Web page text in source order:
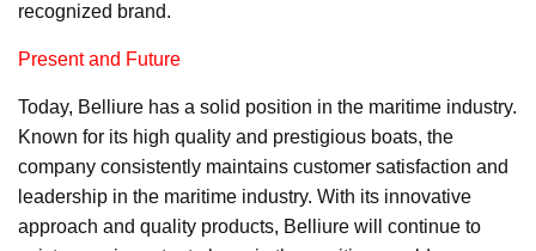
recognized brand.
Present and Future
Today, Belliure has a solid position in the maritime industry.
Known for its high quality and prestigious boats, the
company consistently maintains customer satisfaction and
leadership in the maritime industry. With its innovative
approach and quality products, Belliure will continue to